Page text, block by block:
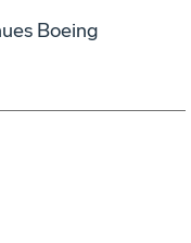
Boeing